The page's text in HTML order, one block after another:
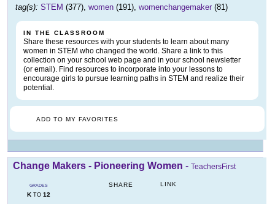
tag(s): STEM (377), women (191), womenchangemaker (81)
IN THE CLASSROOM
Share these resources with your students to learn about many
women in STEM who changed the world. Share a link to this
collection on your school web page and in your school newsletter
(or email). Find resources to incorporate into your lessons to
encourage girls to pursue learning paths in STEM and realize their
potential.
ADD TO MY FAVORITES
Change Makers - Pioneering Women - TeachersFirst
GRADES
KTO 12
SHARE LINK